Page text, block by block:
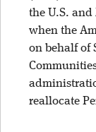
the U.S. and
when the
on behalf of
reallocate